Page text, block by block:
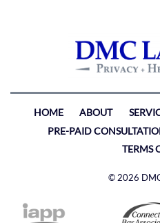
HOME ABOUT
PRE-PAID
TERMS
© 2026